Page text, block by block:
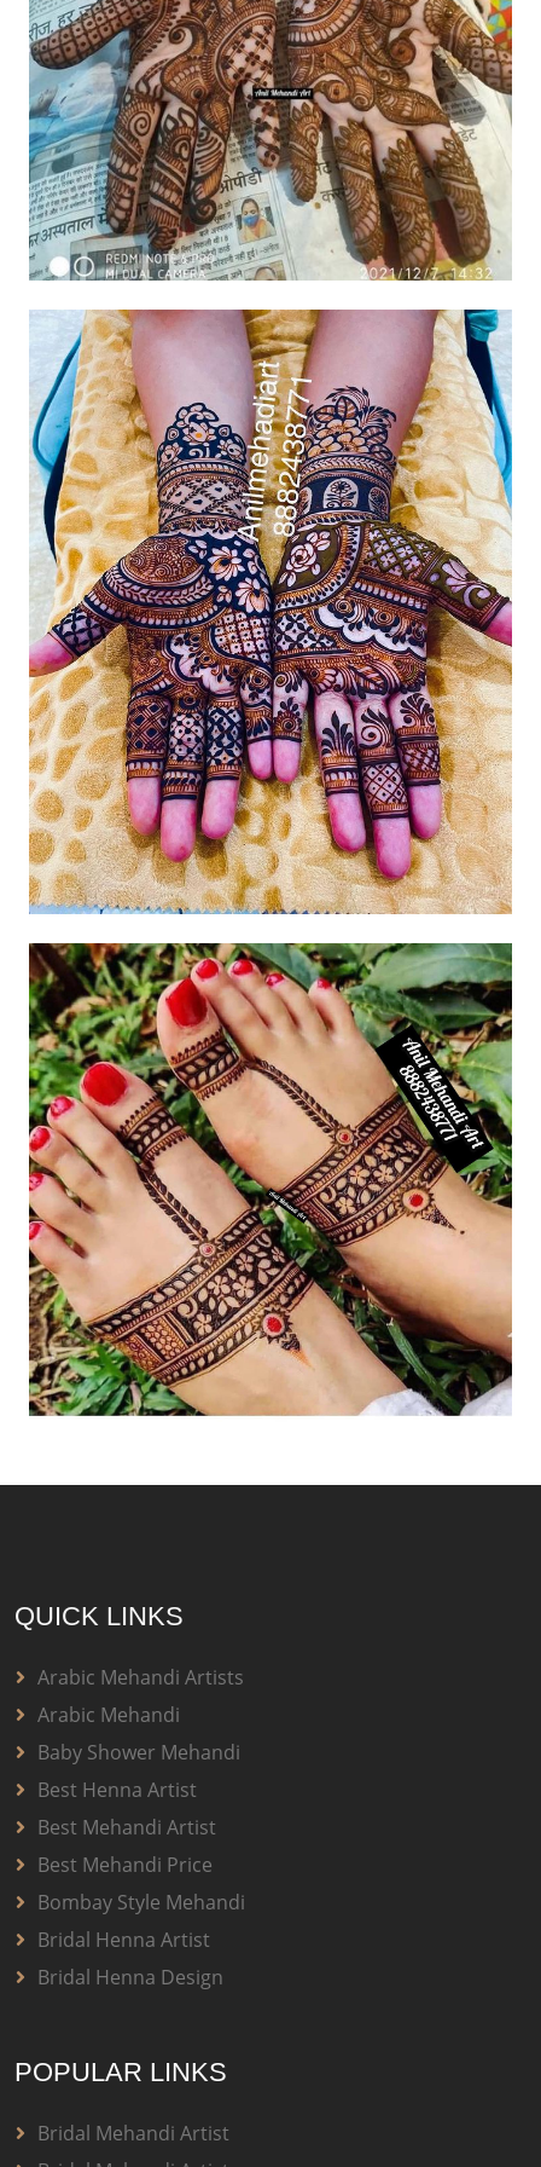
QUICK LINKS
Arabic Mehandi Artists
Arabic Mehandi
Baby Shower Mehandi
Best Henna Artist
Best Mehandi Artist
Best Mehandi Price
Bombay Style Mehandi
Bridal Henna Artist
Bridal Henna Design
POPULAR LINKS
Bridal Mehandi Artist